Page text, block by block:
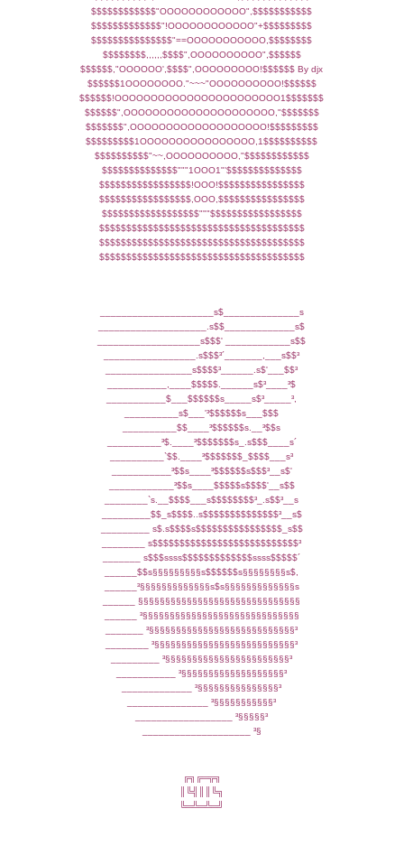
$$$$$$$$$$$$"OOOOOOOOOOOO",$$$$$$$$$$$
$$$$$$$$$$$$$"!OOOOOOOOOOOO"+$$$$$$$$$
$$$$$$$$$$$$$$$"==OOOOOOOOOOO,$$$$$$$$
$$$$$$$$,,,,,,$$$$",OOOOOOOOOO",$$$$$$
$$$$$$,"OOOOOO',$$$$",OOOOOOOOO!$$$$$$ By djx
$$$$$$1OOOOOOOO."~~~"OOOOOOOOOO!$$$$$$
$$$$$$!OOOOOOOOOOOOOOOOOOOOOOO1$$$$$$$
$$$$$$",OOOOOOOOOOOOOOOOOOOOO,"$$$$$$$
$$$$$$$",OOOOOOOOOOOOOOOOOOO!$$$$$$$$$
$$$$$$$$$1OOOOOOOOOOOOOOOO,1$$$$$$$$$$
$$$$$$$$$$"~~,OOOOOOOOOO,"$$$$$$$$$$$$
$$$$$$$$$$$$$$"""1OOO1"'$$$$$$$$$$$$$$
$$$$$$$$$$$$$$$$$!OOO!$$$$$$$$$$$$$$$$
$$$$$$$$$$$$$$$$$,OOO,$$$$$$$$$$$$$$$$
$$$$$$$$$$$$$$$$$$"""$$$$$$$$$$$$$$$$$
$$$$$$$$$$$$$$$$$$$$$$$$$$$$$$$$$$$$$$
$$$$$$$$$$$$$$$$$$$$$$$$$$$$$$$$$$$$$$
$$$$$$$$$$$$$$$$$$$$$$$$$$$$$$$$$$$$$$
_____________________s$______________s
____________________.s$$_____________s$
___________________s$$$' ____________s$$
_________________.s$$$³´_______,___s$$³
________________s$$$$³______.s$'___$$³
___________,____$$$$$.______s$³____³$
___________$___$$$$$$s_____s$³_____³,
__________s$___'³$$$$$$s___$$$
__________$$____³$$$$$$s.__³$$s
__________³$.____³$$$$$$$s_.s$$$____s´
__________`$$.____³$$$$$$$_$$$$___s³
___________³$$s____³$$$$$$s$$$³__s$'
____________³$$s____$$$$$s$$$$'__s$$
________`s.__$$$$___s$$$$$$$$³_.s$$³__s
_________$$_s$$$$..s$$$$$$$$$$$$$$³__s$
_________ s$.s$$$$s$$$$$$$$$$$$$$$$_s$$
________ s$$$$$$$$$$$$$$$$$$$$$$$$$$$³
_______ s$$$ssss$$$$$$$$$$$$$ssss$$$$$´
______$$s§§§§§§§§§s$$$$$$s§§§§§§§§s$,
______³§§§§§§§§§§§§§s$s§§§§§§§§§§§§§s
______ §§§§§§§§§§§§§§§§§§§§§§§§§§§§§§
______ ³§§§§§§§§§§§§§§§§§§§§§§§§§§§§§
_______ ³§§§§§§§§§§§§§§§§§§§§§§§§§§§³
________ ³§§§§§§§§§§§§§§§§§§§§§§§§§§³
_________ ³§§§§§§§§§§§§§§§§§§§§§§§³
___________ ³§§§§§§§§§§§§§§§§§§§³
_____________ ³§§§§§§§§§§§§§§§³
_______________ ³§§§§§§§§§§§³
__________________ ³§§§§§³
____________________ ³§
╔╗╔═╦╗
║╚╣║║╚╗
╚═╩═╩═╝